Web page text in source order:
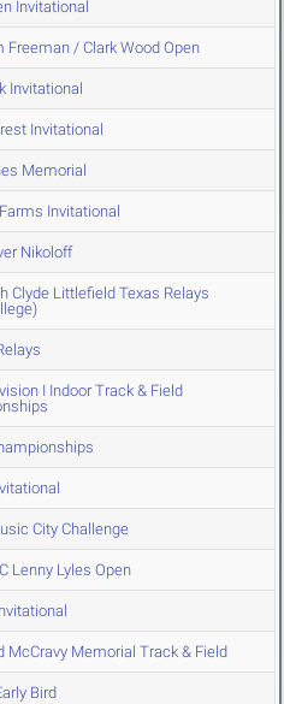
Invitational
Freeman / Clark Wood Open
Invitational
Invitational
Memorial
Invitational
Nikoloff
Clyde Littlefield Texas Relays
I Indoor Track & Field
City Challenge
Lenny Lyles Open
McCravy Memorial Track & Field
Bird